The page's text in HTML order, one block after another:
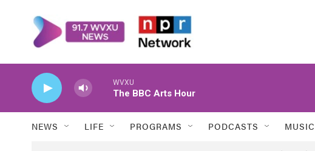
WVXU
The BBC Arts Hour
NEWS LIFE PROGRAMS PODCASTS MUSIC